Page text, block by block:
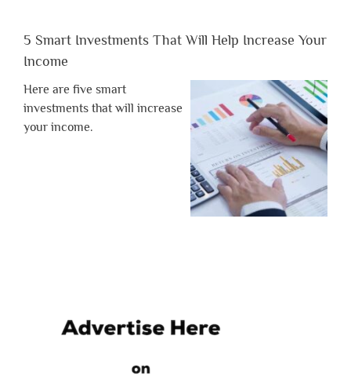
5 Smart Investments That Will Help Increase Your
Income
Here are five smart
investments that will increase
your income.